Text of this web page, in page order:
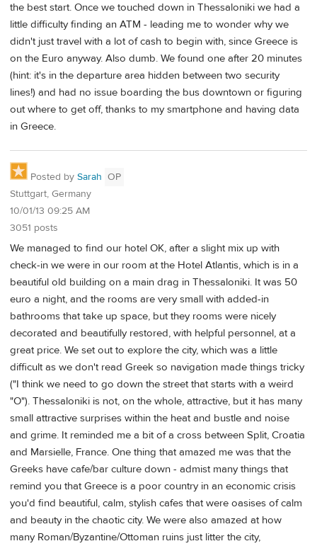
the best start. Once we touched down in Thessaloniki we had a
little difficulty finding an ATM - leading me to wonder why we
didn't just travel with a lot of cash to begin with, since Greece is
on the Euro anyway. Also dumb. We found one after 20 minutes
(hint: it's in the departure area hidden between two security
lines!) and had no issue boarding the bus downtown or figuring
out where to get off, thanks to my smartphone and having data
in Greece.
Posted by Sarah OP
Stuttgart, Germany
10/01/13 09:25 AM
3051 posts
We managed to find our hotel OK, after a slight mix up with
check-in we were in our room at the Hotel Atlantis, which is in a
beautiful old building on a main drag in Thessaloniki. It was 50
euro a night, and the rooms are very small with added-in
bathrooms that take up space, but they rooms were nicely
decorated and beautifully restored, with helpful personnel, at a
great price. We set out to explore the city, which was a little
difficult as we don't read Greek so navigation made things tricky
("I think we need to go down the street that starts with a weird
"O"). Thessaloniki is not, on the whole, attractive, but it has many
small attractive surprises within the heat and bustle and noise
and grime. It reminded me a bit of a cross between Split, Croatia
and Marsielle, France. One thing that amazed me was that the
Greeks have cafe/bar culture down - admist many things that
remind you that Greece is a poor country in an economic crisis
you'd find beautiful, calm, stylish cafes that were oasises of calm
and beauty in the chaotic city. We were also amazed at how
many Roman/Byzantine/Ottoman ruins just litter the city,